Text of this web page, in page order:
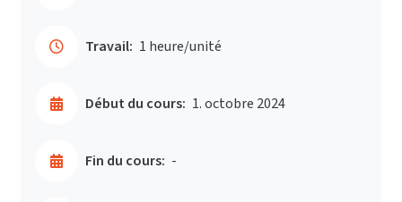
Travail: 1 heure/unité
Début du cours: 1. octobre 2024
Fin du cours: -